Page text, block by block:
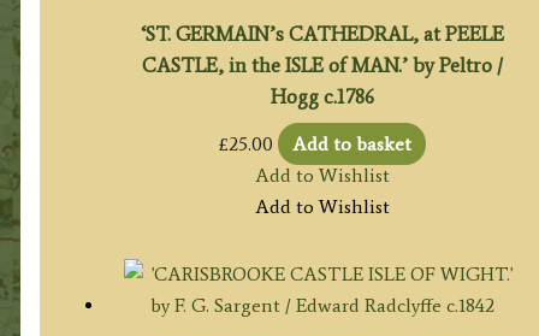
‘ST. GERMAIN’s CATHEDRAL, at PEELE
CASTLE, in the ISLE of MAN.’ by Peltro /
Hogg c.1786
£25.00
Add to basket
Add to Wishlist
Add to Wishlist